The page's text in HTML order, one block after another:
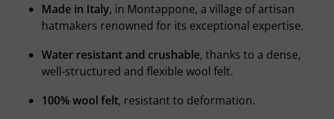
Made in Italy, in Montappone, a village of artisan
hatmakers renowned for its exceptional expertise.
Water resistant and crushable, thanks to a dense,
well-structured and flexible wool felt.
100% wool felt, resistant to deformation.